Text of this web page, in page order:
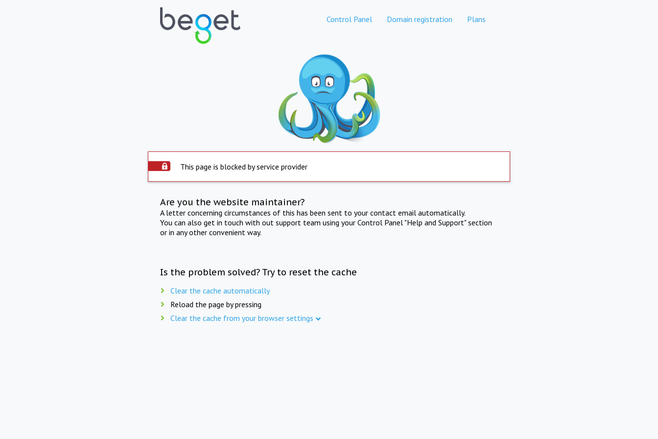
Control Panel Domain registration Plans
This page is blocked by service provider
Are you the website maintainer?
A letter concerning circumstances of this has been sent to your contact email automatically.
You can also get in touch with out support team using your Control Panel "Help and Support" section
or in any other convenient way.
Is the problem solved? Try to reset the cache
Clear the cache automatically
Reload the page by pressing
Clear the cache from your browser settings